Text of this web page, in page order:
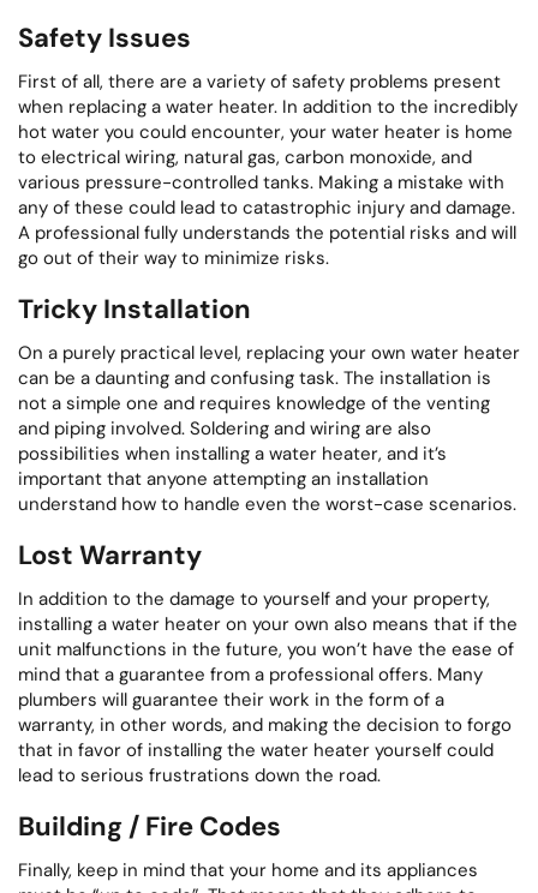
Safety Issues
First of all, there are a variety of safety problems present
when replacing a water heater. In addition to the incredibly
hot water you could encounter, your water heater is home
to electrical wiring, natural gas, carbon monoxide, and
various pressure-controlled tanks. Making a mistake with
any of these could lead to catastrophic injury and damage.
A professional fully understands the potential risks and will
go out of their way to minimize risks.
Tricky Installation
On a purely practical level, replacing your own water heater
can be a daunting and confusing task. The installation is
not a simple one and requires knowledge of the venting
and piping involved. Soldering and wiring are also
possibilities when installing a water heater, and it’s
important that anyone attempting an installation
understand how to handle even the worst-case scenarios.
Lost Warranty
In addition to the damage to yourself and your property,
installing a water heater on your own also means that if the
unit malfunctions in the future, you won’t have the ease of
mind that a guarantee from a professional offers. Many
plumbers will guarantee their work in the form of a
warranty, in other words, and making the decision to forgo
that in favor of installing the water heater yourself could
lead to serious frustrations down the road.
Building / Fire Codes
Finally, keep in mind that your home and its appliances